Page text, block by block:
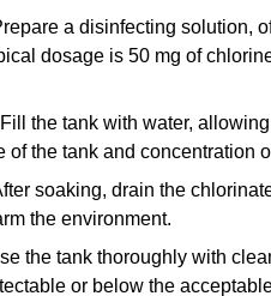
a disinfecting solution,
dosage is 50 mg of
the tank with water,
of the tank and concentration
soaking, drain the
the environment.
the tank thoroughly with
or below the